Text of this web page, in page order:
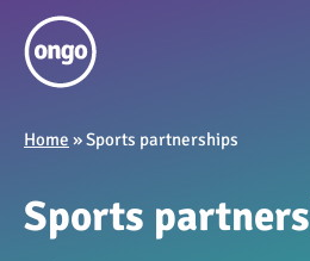
Home »Sports partnerships
Sports